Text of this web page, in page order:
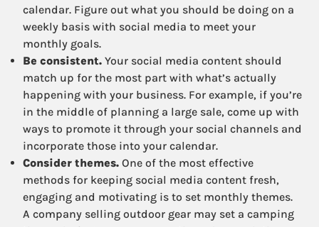
calendar. Figure out what you should be doing on a
weekly basis with social media to meet your
monthly goals.
Be consistent. Your social media content should
match up for the most part with what’s actually
happening with your business. For example, if you’re
in the middle of planning a large sale, come up with
ways to promote it through your social channels and
incorporate those into your calendar.
Consider themes. One of the most effective
methods for keeping social media content fresh,
engaging and motivating is to set monthly themes.
A company selling outdoor gear may set a camping